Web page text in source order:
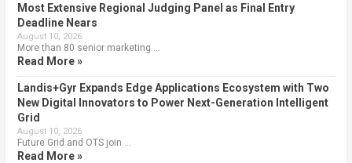
Most Extensive Regional Judging Panel as Final Entry
Deadline Nears
August 10, 2026
More than 80 senior marketing …
Read More »
Landis+Gyr Expands Edge Applications Ecosystem with Two
New Digital Innovators to Power Next-Generation Intelligent
Grid
August 10, 2026
Future Grid and OTS join …
Read More »